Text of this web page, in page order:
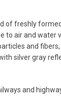
of freshly
to air and
and
silver gray
and